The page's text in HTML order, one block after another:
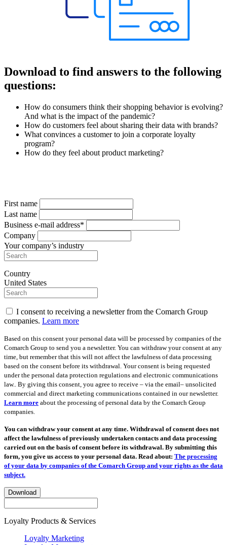
Download to find answers to the following
questions:
How do consumers think their shopping behavior is evolving?
And what is the impact of the pandemic?
How do customers feel about sharing their data with brands?
What convinces a customer to join a corporate loyalty
program?
How do they feel about product marketing?
First name
Last name
Business e-mail address*
Company
Your company’s industry
Country
United States
I consent to receiving a newsletter from the Comarch Group
companies. Learn more
Based on this consent your personal data will be processed by companies of the
Comarch Group to send you a newsletter. You can withdraw your consent at any
time, but remember that this will not affect the lawfulness of data processing
based on the consent before its withdrawal. Your consent is being requested
under the personal data protection regulations and electronic communications
law.. By giving this consent, you agree to receive – via the email– unsolicited
commercial and direct marketing communications contained in our newsletter.
Learn more about the processing of personal data by the Comarch Group
companies.
You can withdraw your consent at any time. Withdrawal of consent does not
affect the lawfulness of previously undertaken contacts and data processing
carried out on the basis of consent before its withdrawal. By submitting this
form, you give us access to your personal data. Read about: The processing
of your data by companies of the Comarch Group and your rights as the data
subject.
Download
Loyalty Products & Services
Loyalty Marketing